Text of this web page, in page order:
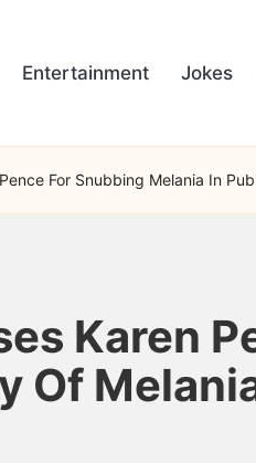
Entertainment Jokes
For Snubbing Melania In
Karen